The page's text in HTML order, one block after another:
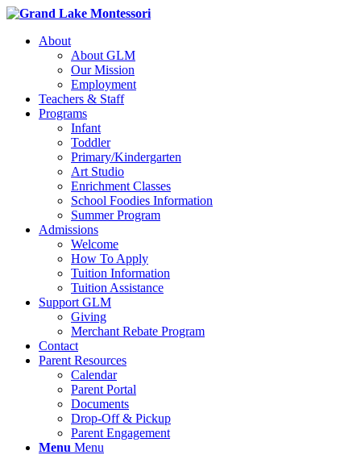
About
About GLM
Our Mission
Employment
Teachers & Staff
Programs
Infant
Toddler
Primary/Kindergarten
Art Studio
Enrichment Classes
School Foodies Information
Summer Program
Admissions
Welcome
How To Apply
Tuition Information
Tuition Assistance
Support GLM
Giving
Merchant Rebate Program
Contact
Parent Resources
Calendar
Parent Portal
Documents
Drop-Off & Pickup
Parent Engagement
Menu Menu